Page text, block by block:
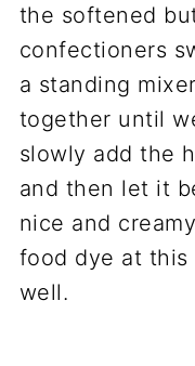
the softened
confectioners
a standing
together until
slowly add the
and then let it
nice and
food dye at
well.